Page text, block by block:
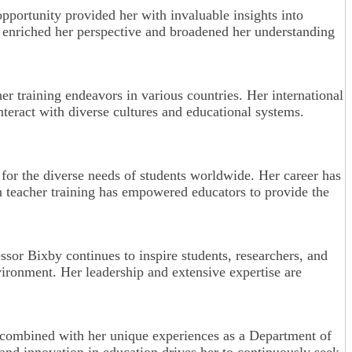
provided her with invaluable insights into
her perspective and broadened her understanding
training endeavors in various countries. Her international
with diverse cultures and educational systems.
the diverse needs of students worldwide. Her career has
training has empowered educators to provide the
Bixby continues to inspire students, researchers, and
Her leadership and extensive expertise are
with her unique experiences as a Department of